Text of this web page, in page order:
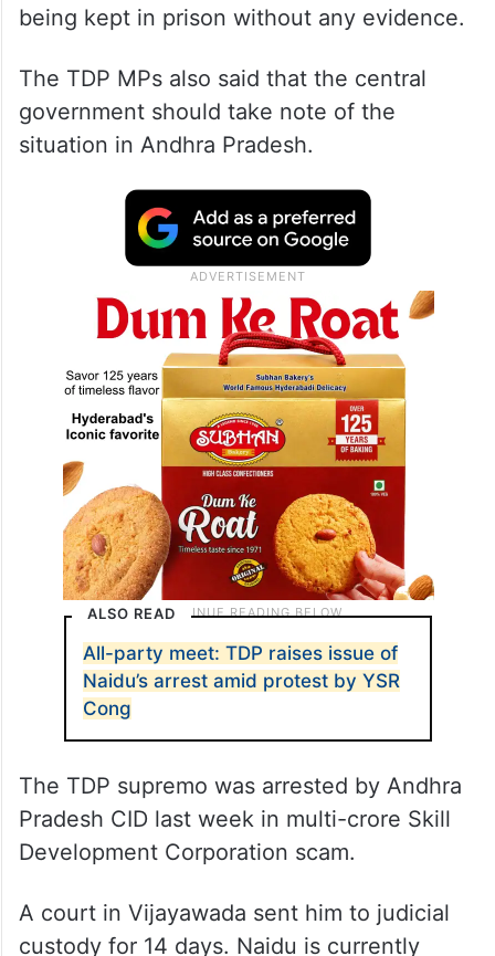
being kept in prison without any evidence.
The TDP MPs also said that the central
government should take note of the
situation in Andhra Pradesh.
ALSO READ
All-party meet: TDP raises issue of
Naidu’s arrest amid protest by YSR
Cong
The TDP supremo was arrested by Andhra
Pradesh CID last week in multi-crore Skill
Development Corporation scam.
A court in Vijayawada sent him to judicial
custody for 14 days. Naidu is currently